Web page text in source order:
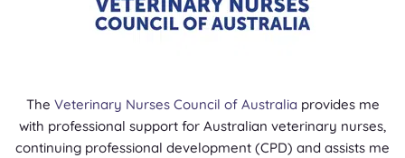
The Veterinary Nurses Council of Australia provides me
with professional support for Australian veterinary nurses,
continuing professional development (CPD) and assists me